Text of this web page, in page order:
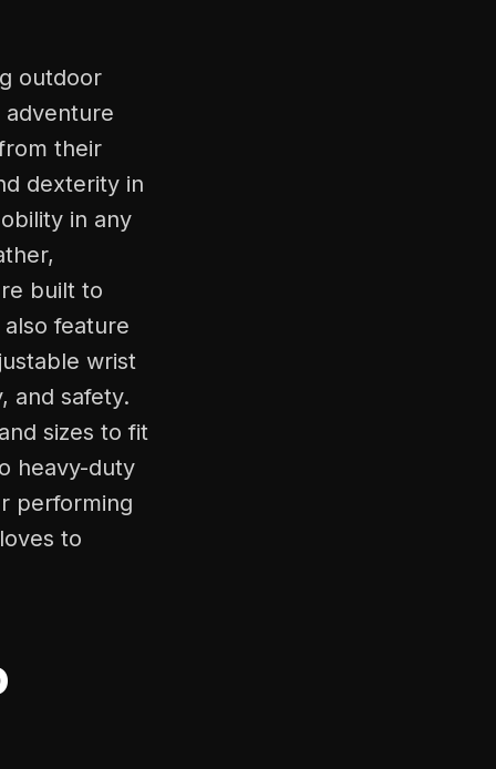
outdoor
their
dexterity in
in any
built to
feature
wrist
and safety.
sizes to fit
heavy-duty
performing
to